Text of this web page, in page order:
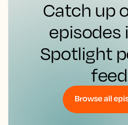
Catch up
episodes
Spotlight
Browse all